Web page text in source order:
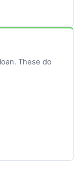
These do